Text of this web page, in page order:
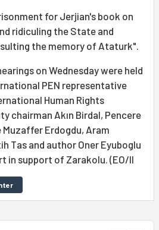
for Jerjian's book on
ridiculing the State and
the memory of Ataturk".
on Wednesday were held
PEN representative
Human Rights
chairman Akın Birdal, Pencere
Erdogdu, Aram
Tas and author Oner Eyuboglu
in support of Zarakolu. (EO/II